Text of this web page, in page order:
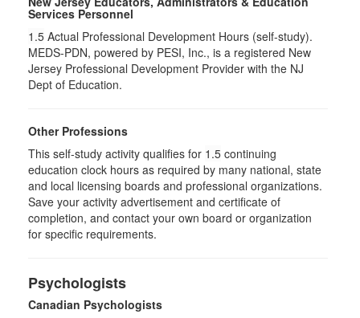
Services Personnel
1.5 Actual Professional Development Hours (self-study).
MEDS-PDN, powered by PESI, Inc., is a registered New
Jersey Professional Development Provider with the NJ
Dept of Education.
Other Professions
This self-study activity qualifies for 1.5 continuing
education clock hours as required by many national, state
and local licensing boards and professional organizations.
Save your activity advertisement and certificate of
completion, and contact your own board or organization
for specific requirements.
Psychologists
Canadian Psychologists